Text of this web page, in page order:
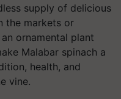
supply of delicious
the markets or
ornamental plant
Malabar spinach a
health, and
vine.